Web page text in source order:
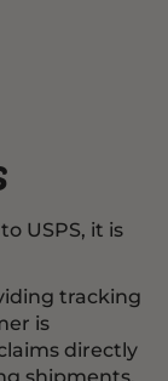
USPS, it is
tracking
is
directly
shipments.